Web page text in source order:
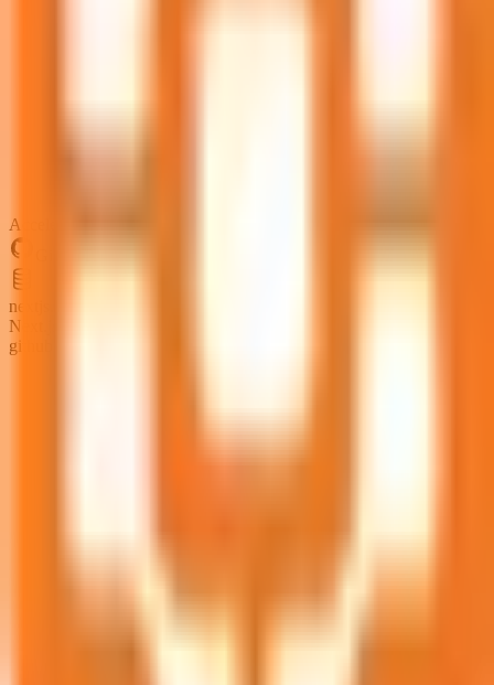
Accelerated
nextjs.issues
Next.js GitHub issues from github.com/vercel/next.js
github:github.com/vercel/next.js/issues